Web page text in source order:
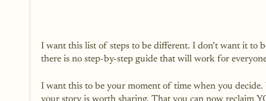
I want this list of steps to be different. I don’t want it to
there is no step-by-step guide that will work for
I want this to be your moment of time when you